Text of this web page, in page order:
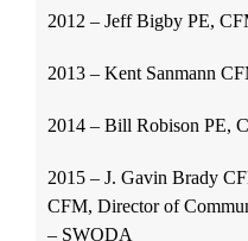
2012 – Jeff Bigby PE,
2013 – Kent Sanmann
2014 – Bill Robison PE,
2015 – J. Gavin Brady
CFM, Director of
– SWODA